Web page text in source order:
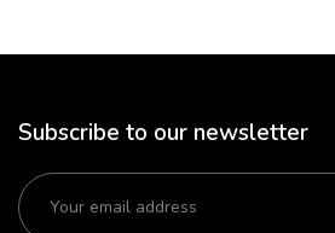
Subscribe to our newsletter